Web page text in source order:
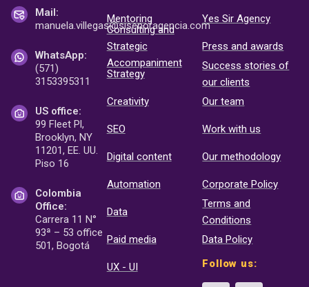
Mail:
manuela.villegas@sisenoragencia.com
WhatsApp:
(571)
3153395311
US office:
99 Fleet Pl,
Brooklyn, NY
11201, EE. UU.
Piso 16
Colombia
Office:
Carrera 11 N°
93ª – 53 office
501, Bogotá
Mentoring
Consulting and
Strategic
Accompaniment
Strategy
Creativity
SEO
Digital content
Automation
Data
Paid media
UX - UI
Yes Sir Agency
Press and awards
Success stories of
our clients
Our team
Work with us
Our methodology
Corporate Policy
Terms and
Conditions
Data Policy
Follow us: